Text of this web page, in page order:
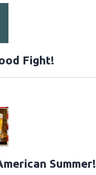
Fight!
Summer!